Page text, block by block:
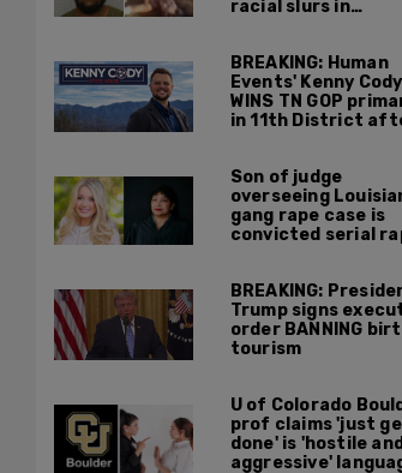
racial slurs in
BREAKING: Human
Events' Kenny Cody
WINS TN GOP
in 11th District
Son of judge
overseeing
gang rape case is
convicted serial
BREAKING:
Trump signs
order BANNING
tourism
U of Colorado
prof claims 'just
done' is 'hostile and
aggressive'